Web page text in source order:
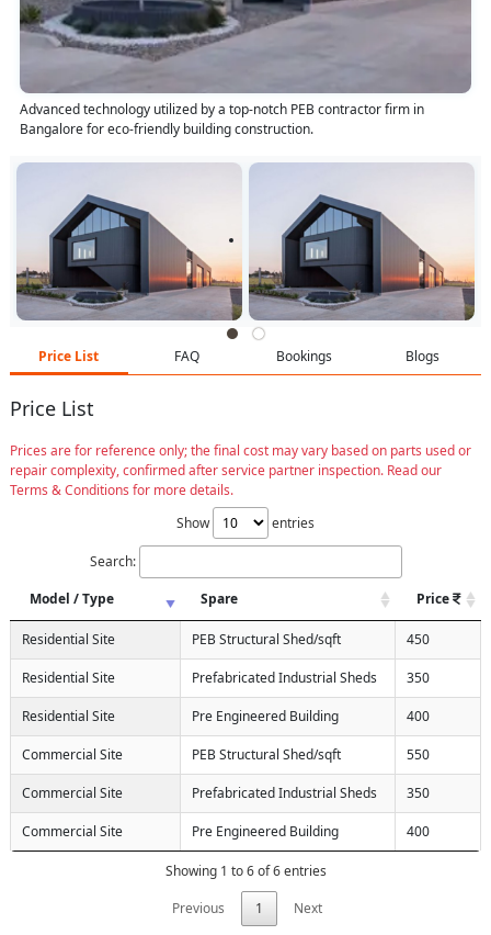
Advanced technology utilized by a top-notch PEB contractor firm in
Bangalore for eco-friendly building construction.
Price List FAQ Bookings Blogs
Price List
Prices are for reference only; the final cost may vary based on parts used or
repair complexity, confirmed after service partner inspection. Read our
Terms & Conditions for more details.
Show
entries
Search:
Model / Type
Spare Price
Residential Site PEB Structural Shed/sqft 450
Residential Site Prefabricated Industrial Sheds 350
Residential Site Pre Engineered Building 400
Commercial Site PEB Structural Shed/sqft 550
Commercial Site Prefabricated Industrial Sheds 350
Commercial Site Pre Engineered Building 400
Showing 1 to 6 of 6 entries
Previous
1 Next